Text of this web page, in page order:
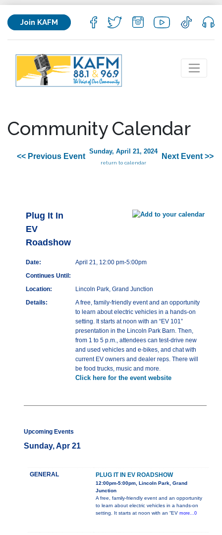
Join KAFM
Community Calendar
<< Previous Event
Sunday, April 21, 2024
return to calendar
Next Event >>
Plug It In
EV
Roadshow
Date:
April 21, 12:00 pm-5:00pm
Continues Until:
Location:
Lincoln Park, Grand Junction
Details:
A free, family-friendly event and an opportunity
to learn about electric vehicles in a hands-on
setting. It starts at noon with an “EV 101”
presentation in the Lincoln Park Barn. Then,
from 1 to 5 p.m., attendees can test-drive new
and used vehicles and e-bikes, and chat with
current EV owners and dealer reps. There will
be food trucks, music and more.
Click here for the event website
Upcoming Events
Sunday, Apr 21
GENERAL PLUG IT IN EV ROADSHOW
12:00pm-5:00pm, Lincoln Park, Grand
Junction
A free, family-friendly event and an opportunity
to learn about electric vehicles in a hands-on
setting. It starts at noon with an “EV more...0